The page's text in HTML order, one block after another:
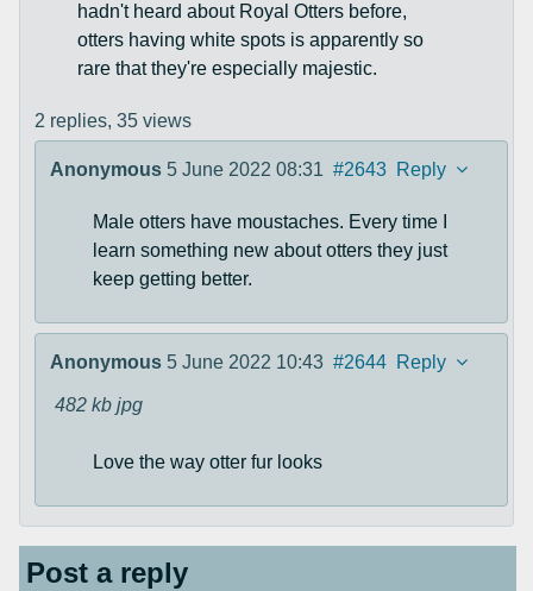
hadn't heard about Royal Otters before,
otters having white spots is apparently so
rare that they're especially majestic.
2 replies, 35 views
Anonymous 5 June 2022 08:31 #2643 Reply
Male otters have moustaches. Every time I
learn something new about otters they just
keep getting better.
Anonymous 5 June 2022 10:43 #2644 Reply
482 kb jpg
Love the way otter fur looks
Post a reply